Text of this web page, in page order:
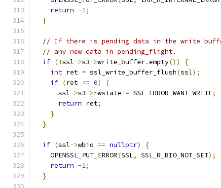
return -1;
}
// If there is pending data in the write
// any new data in pending_flight.
if (!ssl->s3->write_buffer.empty())
{
int ret = ssl_write_buffer_flush(ssl);
if (ret <= 0)
{
      ssl
->s3->rwstate = SSL_ERROR_WANT_WRITE;
return ret;
}
}
if (ssl->wbio == nullptr)
{
    OPENSSL_PUT_ERROR
(SSL, SSL_R_BIO_NOT_SET);
return -1;
}